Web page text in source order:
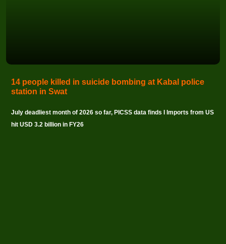
14 people killed in suicide bombing at Kabal police
station in Swat
July deadliest month of 2026 so far, PICSS data finds I Imports from US
hit USD 3.2 billion in FY26